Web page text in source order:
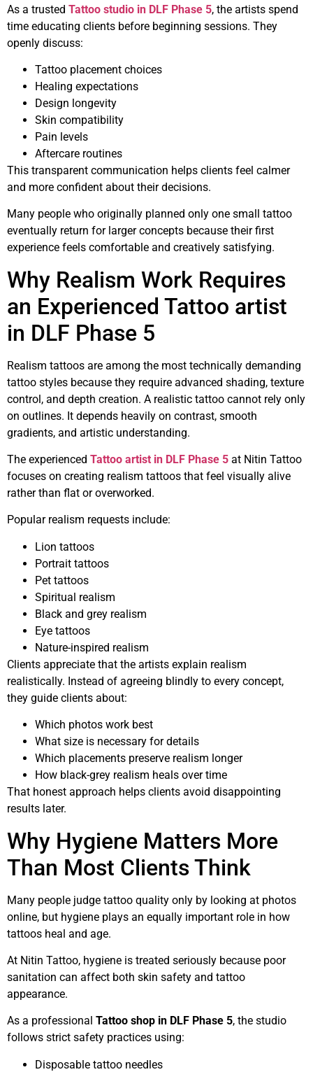
As a trusted Tattoo studio in DLF Phase 5, the artists spend
time educating clients before beginning sessions. They
openly discuss:
Tattoo placement choices
Healing expectations
Design longevity
Skin compatibility
Pain levels
Aftercare routines
This transparent communication helps clients feel calmer
and more confident about their decisions.
Many people who originally planned only one small tattoo
eventually return for larger concepts because their first
experience feels comfortable and creatively satisfying.
Why Realism Work Requires
an Experienced Tattoo artist
in DLF Phase 5
Realism tattoos are among the most technically demanding
tattoo styles because they require advanced shading, texture
control, and depth creation. A realistic tattoo cannot rely only
on outlines. It depends heavily on contrast, smooth
gradients, and artistic understanding.
The experienced Tattoo artist in DLF Phase 5 at Nitin Tattoo
focuses on creating realism tattoos that feel visually alive
rather than flat or overworked.
Popular realism requests include:
Lion tattoos
Portrait tattoos
Pet tattoos
Spiritual realism
Black and grey realism
Eye tattoos
Nature-inspired realism
Clients appreciate that the artists explain realism
realistically. Instead of agreeing blindly to every concept,
they guide clients about:
Which photos work best
What size is necessary for details
Which placements preserve realism longer
How black-grey realism heals over time
That honest approach helps clients avoid disappointing
results later.
Why Hygiene Matters More
Than Most Clients Think
Many people judge tattoo quality only by looking at photos
online, but hygiene plays an equally important role in how
tattoos heal and age.
At Nitin Tattoo, hygiene is treated seriously because poor
sanitation can affect both skin safety and tattoo
appearance.
As a professional Tattoo shop in DLF Phase 5, the studio
follows strict safety practices using:
Disposable tattoo needles